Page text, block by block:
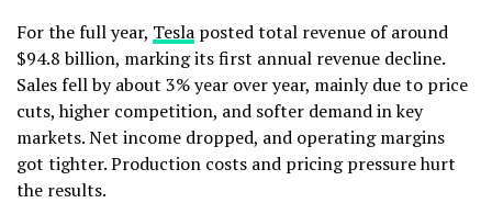
For the full year, Tesla posted total revenue of around
$94.8 billion, marking its first annual revenue decline.
Sales fell by about 3% year over year, mainly due to price
cuts, higher competition, and softer demand in key
markets. Net income dropped, and operating margins
got tighter. Production costs and pricing pressure hurt
the results.